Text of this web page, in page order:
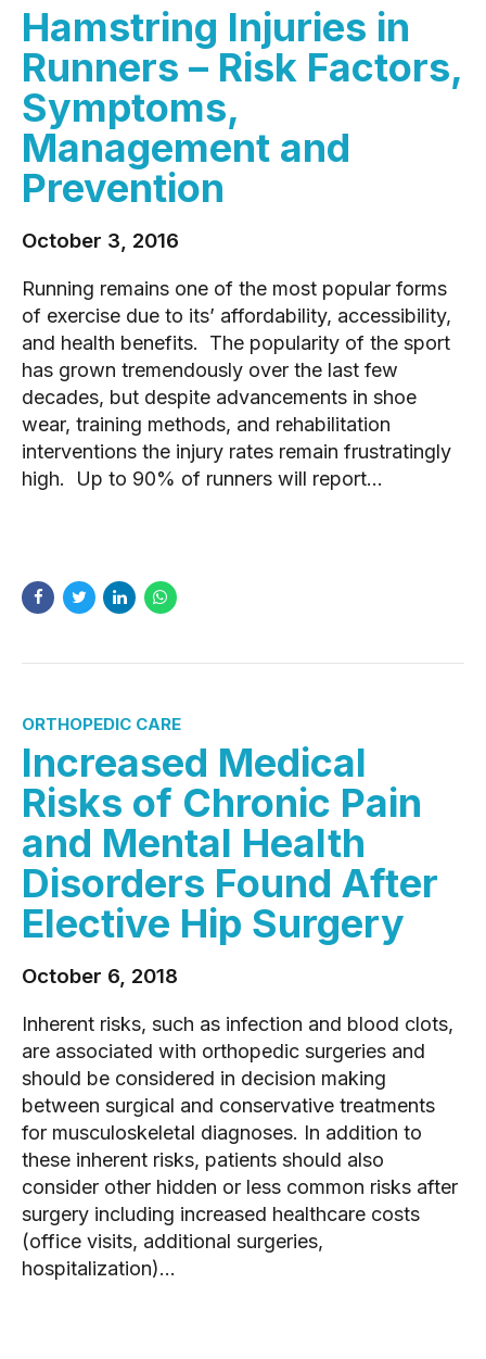
Hamstring Injuries in
Runners – Risk Factors,
Symptoms,
Management and
Prevention
October 3, 2016
Running remains one of the most popular forms
of exercise due to its’ affordability, accessibility,
and health benefits. The popularity of the sport
has grown tremendously over the last few
decades, but despite advancements in shoe
wear, training methods, and rehabilitation
interventions the injury rates remain frustratingly
high. Up to 90% of runners will report...
ORTHOPEDIC CARE
Increased Medical
Risks of Chronic Pain
and Mental Health
Disorders Found After
Elective Hip Surgery
October 6, 2018
Inherent risks, such as infection and blood clots,
are associated with orthopedic surgeries and
should be considered in decision making
between surgical and conservative treatments
for musculoskeletal diagnoses. In addition to
these inherent risks, patients should also
consider other hidden or less common risks after
surgery including increased healthcare costs
(office visits, additional surgeries,
hospitalization)...